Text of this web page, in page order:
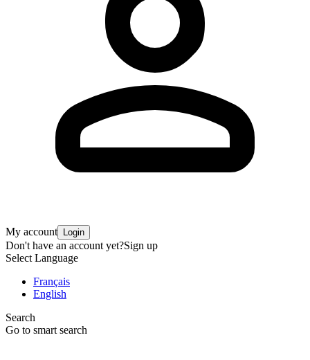
My account Login
Don't have an account yet?Sign up
Select Language
Français
English
Search
Go to smart search